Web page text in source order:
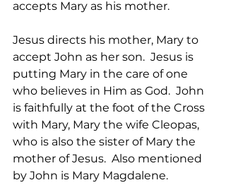
accepts Mary as his mother.
Jesus directs his mother, Mary to
accept John as her son.  Jesus is
putting Mary in the care of one
who believes in Him as God.  John
is faithfully at the foot of the Cross
with Mary, Mary the wife Cleopas,
who is also the sister of Mary the
mother of Jesus.  Also mentioned
by John is Mary Magdalene.